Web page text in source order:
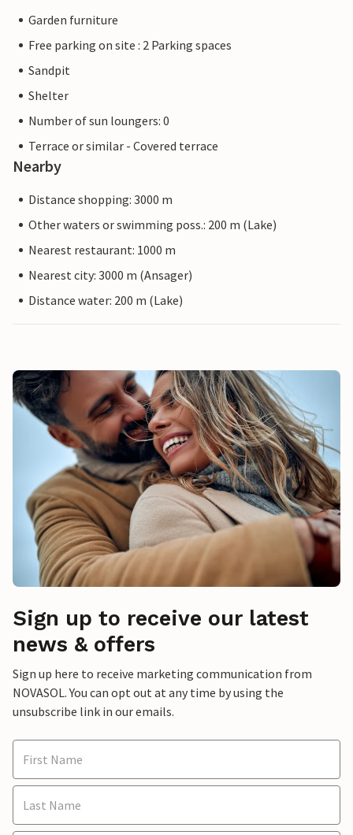
Garden furniture
Free parking on site : 2 Parking spaces
Sandpit
Shelter
Number of sun loungers: 0
Terrace or similar - Covered terrace
Nearby
Distance shopping: 3000 m
Other waters or swimming poss.: 200 m (Lake)
Nearest restaurant: 1000 m
Nearest city: 3000 m (Ansager)
Distance water: 200 m (Lake)
Sign up to receive our latest
news & offers
Sign up here to receive marketing communication from
NOVASOL. You can opt out at any time by using the
unsubscribe link in our emails.